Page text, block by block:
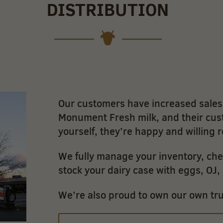
DISTRIBUTION
Our customers have increased
Monument Fresh milk, and their
yourself, they’re happy and willing
We fully manage your inventory,
stock your dairy case with eggs,
We’re also proud to own our own